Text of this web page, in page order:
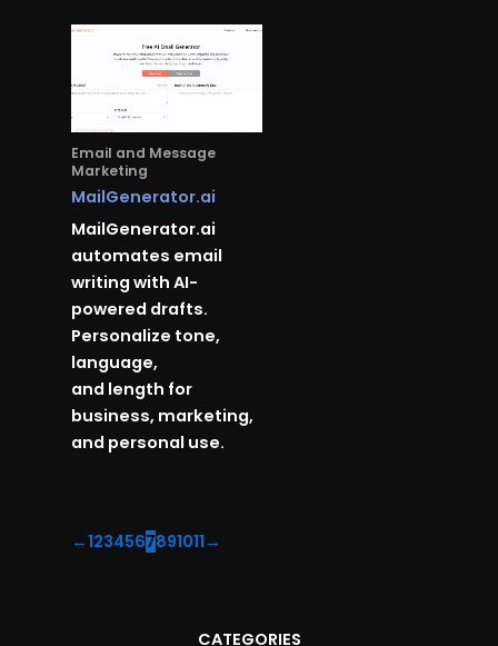
Email and Message
Marketing
MailGenerator.ai
MailGenerator.ai
automates email
writing with AI-
powered drafts.
Personalize tone,
language,
and length for
business, marketing,
and personal use.
←1234567891011 →
CATEGORIES